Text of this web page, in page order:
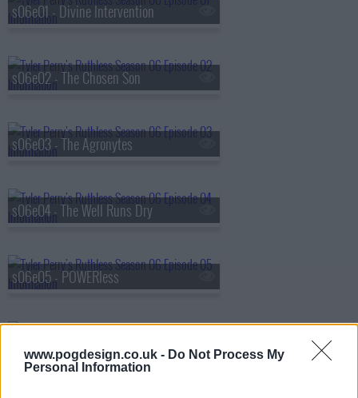
www.pogdesign.co.uk - Do Not Process My
Personal Information
s06e01 - Divine Intervention
s06e02 - The Chosen Son
s06e03 - The Agronytes
s06e04 - The Well Runs Dry
s06e05 - POWERless